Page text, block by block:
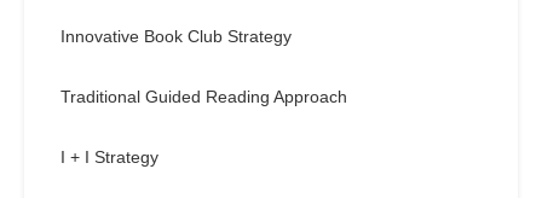
Innovative Book Club Strategy
Traditional Guided Reading Approach
I + I Strategy